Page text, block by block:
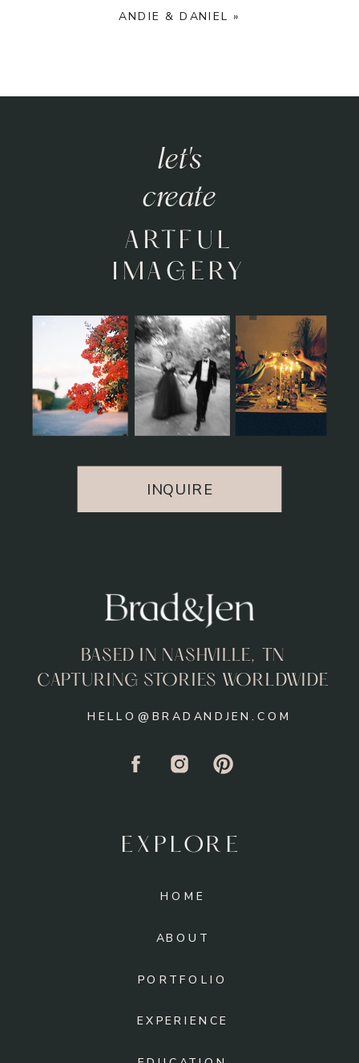
ANDIE & DANIEL »
ARTFUL
IMAGERY
create
let's
BASED IN NASHVILLE, TN
CAPTURING STORIES WORLDWIDE
EXPLORE
ABOUT
PORTFOLIO
EXPERIENCE
HOME
HELLO@BRADANDJEN.COM
INQUIRE